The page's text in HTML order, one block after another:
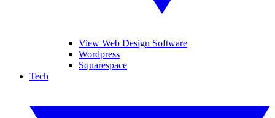
View Web Design Software
Wordpress
Squarespace
Tech